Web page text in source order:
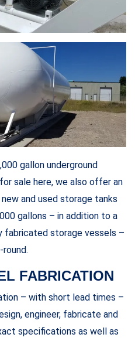
gallon underground
sale here, we also offer an
and used storage tanks
gallons – in addition to a
storage vessels –
round.
FABRICATION
– with short lead times –
engineer, fabricate and
specifications as well as